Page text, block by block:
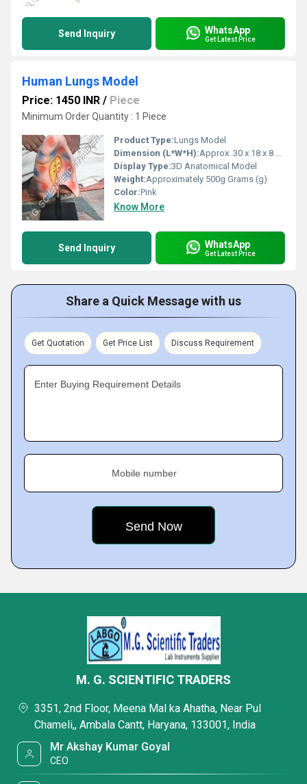
Send Inquiry WhatsApp
Get Latest Price
Human Lungs Model
Price: 1450 INR / Piece
Minimum Order Quantity : 1 Piece
Product Type:Lungs Model
Dimension (L*W*H):Approx. 30 x 18 x 8 cm Centimeter (cm)
Display Type:3D Anatomical Model
Weight:Approximately 500g Grams (g)
Color:Pink
Know More
Send Inquiry WhatsApp
Get Latest Price
Share a Quick Message with us
Get Quotation Get Price List Discuss Requirement
Enter Buying Requirement Details
Mobile number
M. G. SCIENTIFIC TRADERS
3351, 2nd Floor, Meena Mal ka Ahatha, Near Pul
Chameli,, Ambala Cantt, Haryana, 133001, India
Mr Akshay Kumar Goyal
CEO